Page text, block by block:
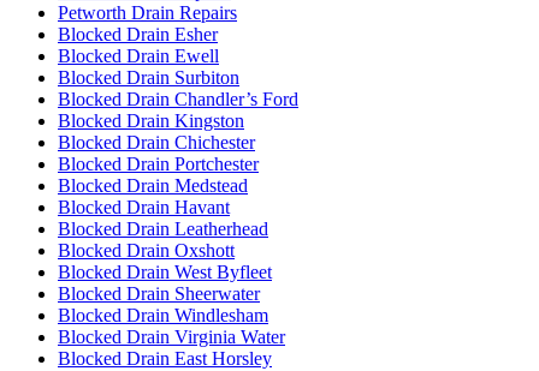
Petworth Drain Repairs
Blocked Drain Esher
Blocked Drain Ewell
Blocked Drain Surbiton
Blocked Drain Chandler’s Ford
Blocked Drain Kingston
Blocked Drain Chichester
Blocked Drain Portchester
Blocked Drain Medstead
Blocked Drain Havant
Blocked Drain Leatherhead
Blocked Drain Oxshott
Blocked Drain West Byfleet
Blocked Drain Sheerwater
Blocked Drain Windlesham
Blocked Drain Virginia Water
Blocked Drain East Horsley